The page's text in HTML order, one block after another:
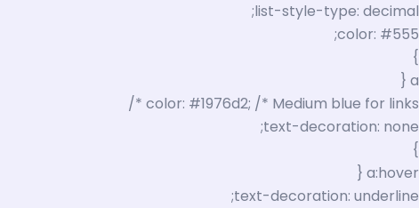
list-style-type: decimal;
color: #555;
}
a {
color: #1976d2; /* Medium blue for links */
text-decoration: none;
}
a:hover {
text-decoration: underline;